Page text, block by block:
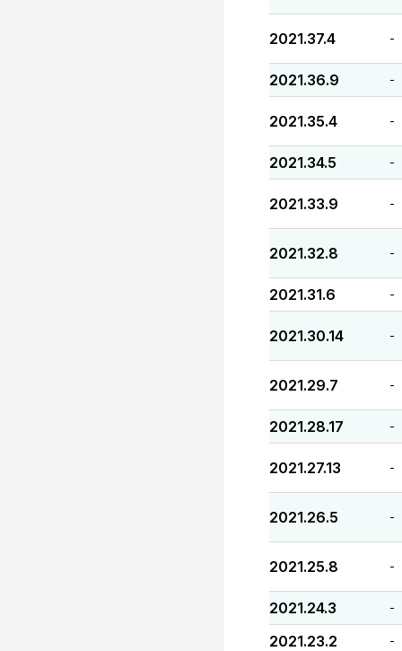
2021.37.4 -
2021.36.9 -
2021.35.4 -
2021.34.5 -
2021.33.9 -
2021.32.8 -
2021.31.6 -
2021.30.14 -
2021.29.7 -
2021.28.17 -
2021.27.13 -
2021.26.5 -
2021.25.8 -
2021.24.3 -
2021.23.2 -